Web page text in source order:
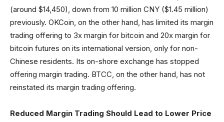
(around $14,450), down from 10 million CNY ($1.45 million)
previously. OKCoin, on the other hand, has limited its margin
trading offering to 3x margin for bitcoin and 20x margin for
bitcoin futures on its international version, only for non-
Chinese residents. Its on-shore exchange has stopped
offering margin trading. BTCC, on the other hand, has not
reinstated its margin trading offering.
Reduced Margin Trading Should Lead to Lower Price